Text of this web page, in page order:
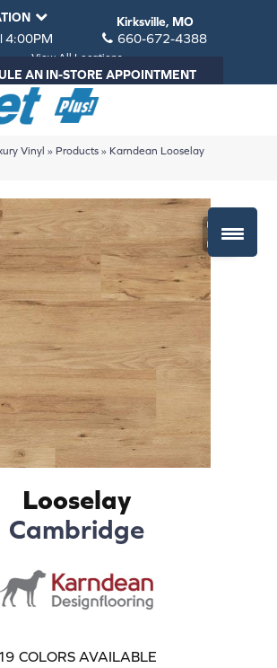
Kirksville, MO
4:00PM
660-672-4388
View All Locations
AN IN-STORE APPOINTMENT
Vinyl » Products » Karndean Looselay
Looselay
Cambridge
COLORS AVAILABLE